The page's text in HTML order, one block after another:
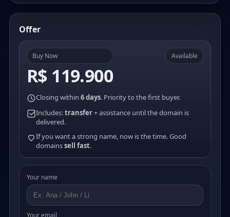
Offer
Buy Now
R$ 119.900
Available
Closing within 6 days. Priority to the first buyer.
Includes:transfer+ assistance until the domain is
delivered.
If you want a strong name, now is the time. Good
domainssell fast.
Your name
Your email